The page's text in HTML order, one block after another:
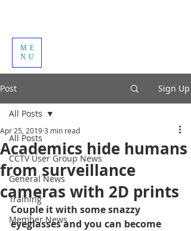
ME
NU
Post Sign Up
All Posts
CCTV User Group News
General News
Training
Member News
All Posts
Academics hide humans
from surveillance
cameras with 2D prints
Apr 25, 20193 min read
Couple it with some snazzy
eyeglasses and you can become